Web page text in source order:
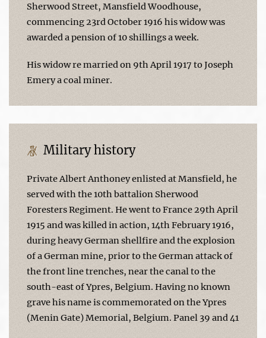
Sherwood Street, Mansfield Woodhouse,
commencing 23rd October 1916 his widow was
awarded a pension of 10 shillings a week.
His widow re married on 9th April 1917 to Joseph
Emery a coal miner.
Military history
Private Albert Anthoney enlisted at Mansfield, he
served with the 10th battalion Sherwood
Foresters Regiment. He went to France 29th April
1915 and was killed in action, 14th February 1916,
during heavy German shellfire and the explosion
of a German mine, prior to the German attack of
the front line trenches, near the canal to the
south-east of Ypres, Belgium. Having no known
grave his name is commemorated on the Ypres
(Menin Gate) Memorial, Belgium. Panel 39 and 41